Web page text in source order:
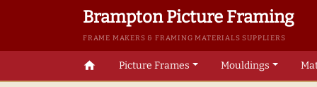
Brampton Picture Framing
FRAME MAKERS & FRAMING MATERIALS SUPPLIERS
home Picture Frames Mouldings